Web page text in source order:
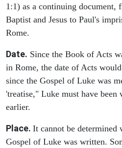
1:1) as a continuing document,
Baptist and Jesus to Paul's
Rome.
Date. Since the Book of Acts
in Rome, the date of Acts
since the Gospel of Luke was
'treatise," Luke must have been
earlier.
Place. It cannot be determined
Gospel of Luke was written.